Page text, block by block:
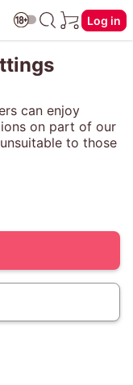
Log in
can enjoy
on part of our
to those